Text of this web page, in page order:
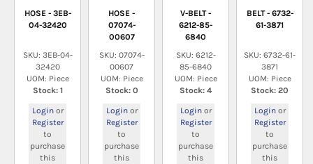
HOSE - 3EB-
04-32420
SKU: 3EB-04-
32420
UOM: Piece
Stock: 1
Loginor
Register
to
purchase
this
HOSE -
07074-
00607
SKU: 07074-
00607
UOM: Piece
Stock: 0
Loginor
Register
to
purchase
this
V-BELT -
6212-85-
6840
SKU: 6212-
85-6840
UOM: Piece
Stock: 4
Loginor
Register
to
purchase
this
BELT - 6732-
61-3871
SKU: 6732-61-
3871
UOM: Piece
Stock: 20
Loginor
Register
to
purchase
this